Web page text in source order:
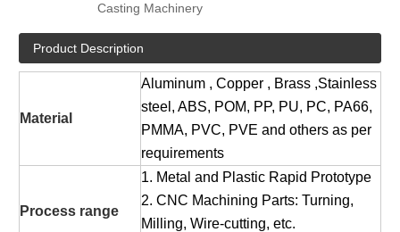
Casting Machinery
Product Description
Material
Aluminum , Copper , Brass ,Stainless
steel, ABS, POM, PP, PU, PC, PA66,
PMMA, PVC, PVE and others as per
requirements
Process range
1. Metal and Plastic Rapid Prototype
2. CNC Machining Parts: Turning,
Milling, Wire-cutting, etc.